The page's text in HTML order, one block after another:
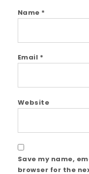
Name *
Email *
Website
Save my name,
browser for the